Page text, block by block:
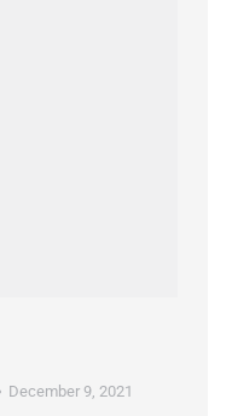
December 9, 2021